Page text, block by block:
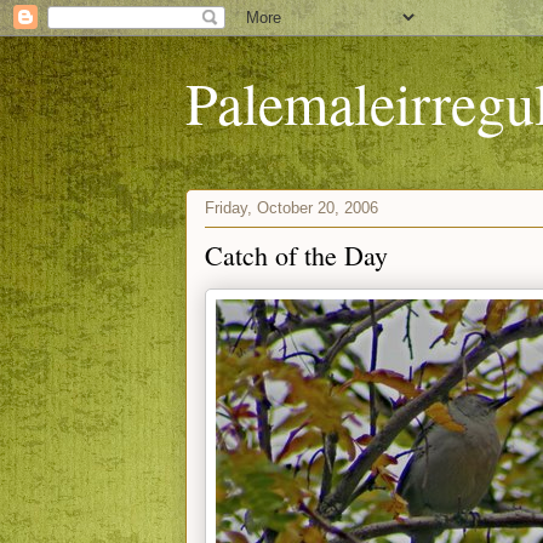
Friday, October 20, 2006
Catch of the Day